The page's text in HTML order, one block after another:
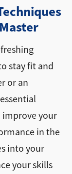
stay fit and
or an
your
in the
into your
your skills